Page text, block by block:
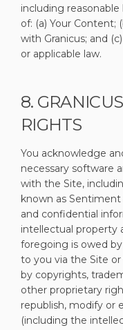
including
of: (a) Your Content;
with Granicus; and
or applicable law.
8.
RIGHTS
You acknowledge
necessary software
with the Site,
known as
and confidential
intellectual property
foregoing is owed
to you via the Site
by copyrights,
other proprietary
republish, modify or
(including the